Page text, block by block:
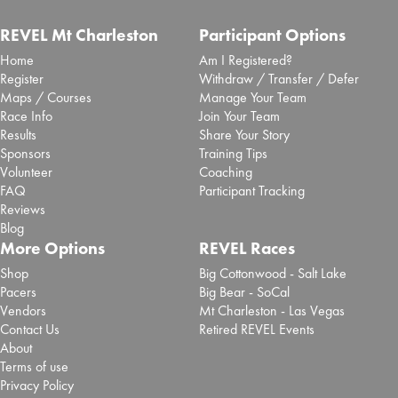
REVEL Mt Charleston
Home
Register
Maps / Courses
Race Info
Results
Sponsors
Volunteer
FAQ
Reviews
Blog
Participant Options
Am I Registered?
Withdraw / Transfer / Defer
Manage Your Team
Join Your Team
Share Your Story
Training Tips
Coaching
Participant Tracking
More Options
Shop
Pacers
Vendors
Contact Us
About
Terms of use
Privacy Policy
REVEL Races
Big Cottonwood - Salt Lake
Big Bear - SoCal
Mt Charleston - Las Vegas
Retired REVEL Events